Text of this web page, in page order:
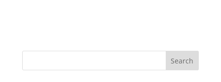
Search